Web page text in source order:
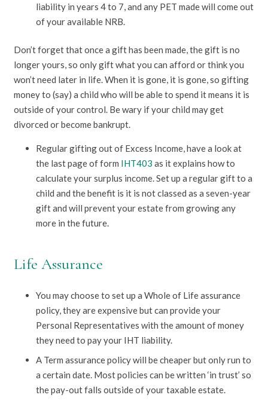
liability in years 4 to 7, and any PET made will come out
of your available NRB.
Don’t forget that once a gift has been made, the gift is no
longer yours, so only gift what you can afford or think you
won’t need later in life. When it is gone, it is gone, so gifting
money to (say) a child who will be able to spend it means it is
outside of your control. Be wary if your child may get
divorced or become bankrupt.
Regular gifting out of Excess Income, have a look at
the last page of form IHT403 as it explains how to
calculate your surplus income. Set up a regular gift to a
child and the benefit is it is not classed as a seven-year
gift and will prevent your estate from growing any
more in the future.
Life Assurance
You may choose to set up a Whole of Life assurance
policy, they are expensive but can provide your
Personal Representatives with the amount of money
they need to pay your IHT liability.
A Term assurance policy will be cheaper but only run to
a certain date. Most policies can be written ‘in trust’ so
the pay-out falls outside of your taxable estate.